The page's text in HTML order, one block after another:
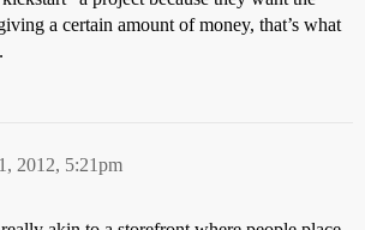
a certain amount of money, that’s what
2012, 5:21pm